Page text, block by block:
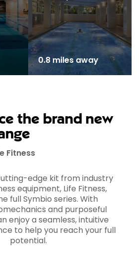
0.8 miles away
the brand new
Fitness
edge kit from industry
equipment, Life Fitness,
full Symbio series. With
and purposeful
enjoy a seamless, intuitive
to help you reach your full
potential.